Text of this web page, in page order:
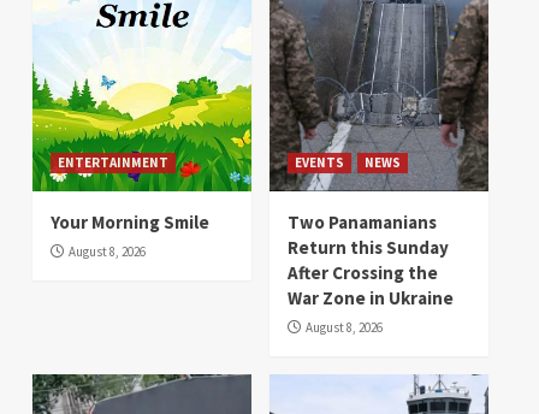
ENTERTAINMENT
Your Morning Smile
August 8, 2026
EVENTS NEWS
Two Panamanians
Return this Sunday
After Crossing the
War Zone in Ukraine
August 8, 2026